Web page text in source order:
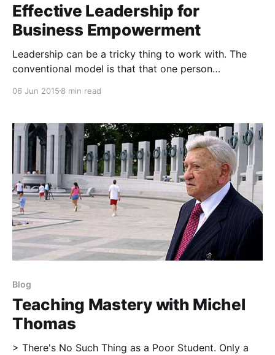
Effective Leadership for
Business Empowerment
Leadership can be a tricky thing to work with. The
conventional model is that that one person
belief that this is flawed model at best. When
decision making abilities to those
06 Jun 2015 8 min read
Blog
Teaching Mastery with Michel
Thomas
> There's No Such Thing as a Poor Student. Only a